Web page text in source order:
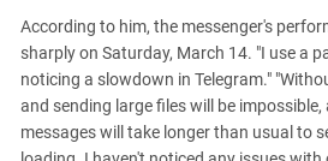
According to him, the messenger's
sharply on Saturday, March 14. "I use a
noticing a slowdown in Telegram."
and sending large files will be
messages will take longer than usual to